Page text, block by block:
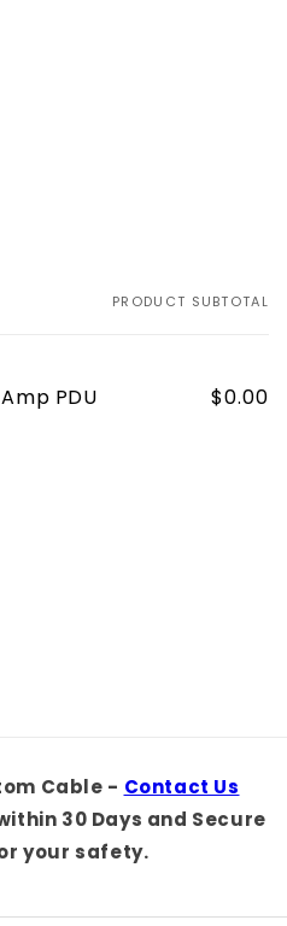
PRODUCT SUBTOTAL
PDU
$0.00
Cable - Contact Us
30 Days and Secure
your safety.